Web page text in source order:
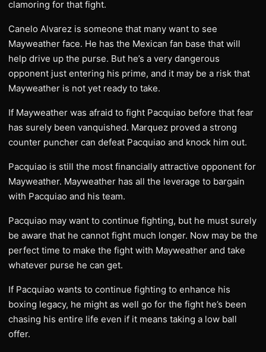
clamoring for that fight.
Canelo Alvarez is someone that many want to see
Mayweather face. He has the Mexican fan base that will
help drive up the purse. But he’s a very dangerous
opponent just entering his prime, and it may be a risk that
Mayweather is not yet ready to take.
If Mayweather was afraid to fight Pacquiao before that fear
has surely been vanquished. Marquez proved a strong
counter puncher can defeat Pacquiao and knock him out.
Pacquiao is still the most financially attractive opponent for
Mayweather. Mayweather has all the leverage to bargain
with Pacquiao and his team.
Pacquiao may want to continue fighting, but he must surely
be aware that he cannot fight much longer. Now may be the
perfect time to make the fight with Mayweather and take
whatever purse he can get.
If Pacquiao wants to continue fighting to enhance his
boxing legacy, he might as well go for the fight he’s been
chasing his entire life even if it means taking a low ball
offer.